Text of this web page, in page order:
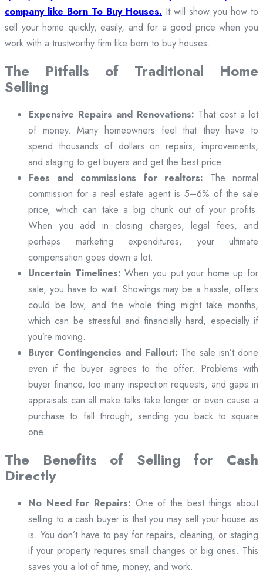
company like Born To Buy Houses. It will show you how to
sell your home quickly, easily, and for a good price when you
work with a trustworthy firm like born to buy houses.
The Pitfalls of Traditional Home
Selling
Expensive Repairs and Renovations: That cost a lot
of money. Many homeowners feel that they have to
spend thousands of dollars on repairs, improvements,
and staging to get buyers and get the best price.
Fees and commissions for realtors: The normal
commission for a real estate agent is 5–6% of the sale
price, which can take a big chunk out of your profits.
When you add in closing charges, legal fees, and
perhaps marketing expenditures, your ultimate
compensation goes down a lot.
Uncertain Timelines: When you put your home up for
sale, you have to wait. Showings may be a hassle, offers
could be low, and the whole thing might take months,
which can be stressful and financially hard, especially if
you’re moving.
Buyer Contingencies and Fallout: The sale isn’t done
even if the buyer agrees to the offer. Problems with
buyer finance, too many inspection requests, and gaps in
appraisals can all make talks take longer or even cause a
purchase to fall through, sending you back to square
one.
The Benefits of Selling for Cash
Directly
No Need for Repairs: One of the best things about
selling to a cash buyer is that you may sell your house as
is. You don’t have to pay for repairs, cleaning, or staging
if your property requires small changes or big ones. This
saves you a lot of time, money, and work.